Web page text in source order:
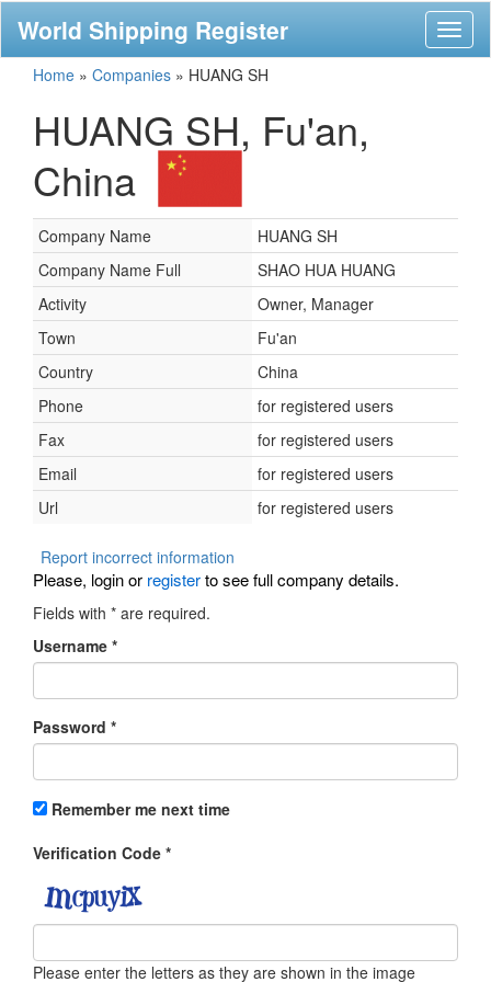
World Shipping Register
Home » Companies » HUANG SH
HUANG SH, Fu'an,
China
Company Name
HUANG SH
Company Name Full
SHAO HUA HUANG
Activity
Owner, Manager
Town
Fu'an
Country
China
Phone
for registered users
Fax
for registered users
Email
for registered users
Url
for registered users
Report incorrect information
Please, login or registerto see full company details.
Fields with * are required.
Username *
Password *
Remember me next time
Verification Code *
Please enter the letters as they are shown in the image